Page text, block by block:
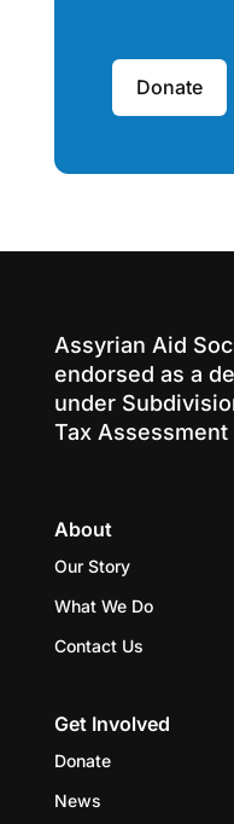
Donate
Assyrian Aid
endorsed as a
under
Tax Assessment
About
Our Story
What We Do
Contact Us
Get Involved
Donate
News